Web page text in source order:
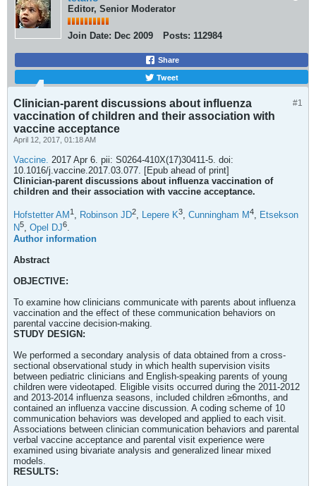
Editor, Senior Moderator
Join Date: Dec 2009 Posts: 112984
Share
Tweet
#1
Clinician-parent discussions about influenza
vaccination of children and their association with
vaccine acceptance
April 12, 2017, 01:18 AM
Vaccine. 2017 Apr 6. pii: S0264-410X(17)30411-5. doi:
10.1016/j.vaccine.2017.03.077. [Epub ahead of print]
Clinician-parent discussions about influenza vaccination of
children and their association with vaccine acceptance.
Hofstetter AM 1 , Robinson JD2, Lepere K3, Cunningham M4, Etsekson
N5, Opel DJ6.
Author information
Abstract
OBJECTIVE:
To examine how clinicians communicate with parents about influenza
vaccination and the effect of these communication behaviors on
parental vaccine decision-making.
STUDY DESIGN:
We performed a secondary analysis of data obtained from a cross-
sectional observational study in which health supervision visits
between pediatric clinicians and English-speaking parents of young
children were videotaped. Eligible visits occurred during the 2011-2012
and 2013-2014 influenza seasons, included children ≥6months, and
contained an influenza vaccine discussion. A coding scheme of 10
communication behaviors was developed and applied to each visit.
Associations between clinician communication behaviors and parental
verbal vaccine acceptance and parental visit experience were
examined using bivariate analysis and generalized linear mixed
models.
RESULTS: